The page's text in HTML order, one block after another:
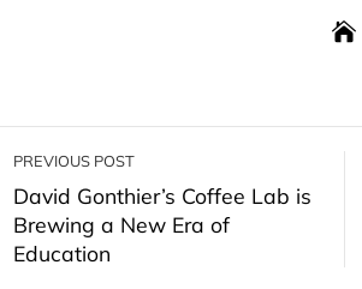
PREVIOUS POST
David Gonthier’s Coffee Lab is
Brewing a New Era of
Education